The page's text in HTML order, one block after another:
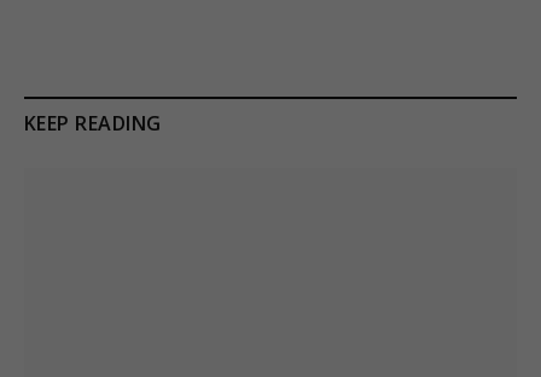
KEEP READING